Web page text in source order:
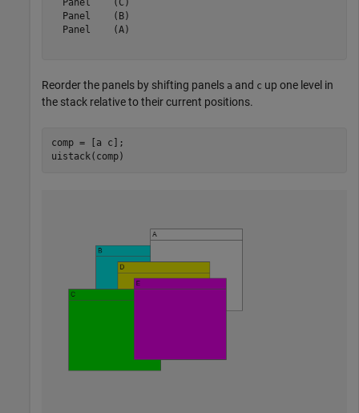
  Panel    (C)
  Panel    (B)
  Panel    (A)
Reorder the panels by shifting panels a and c up one level in
the stack relative to their current positions.
comp = [a c];
uistack(comp)